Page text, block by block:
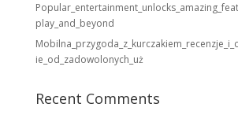
play_and_beyond
ie_od_zadowolonych_uż
Recent Comments